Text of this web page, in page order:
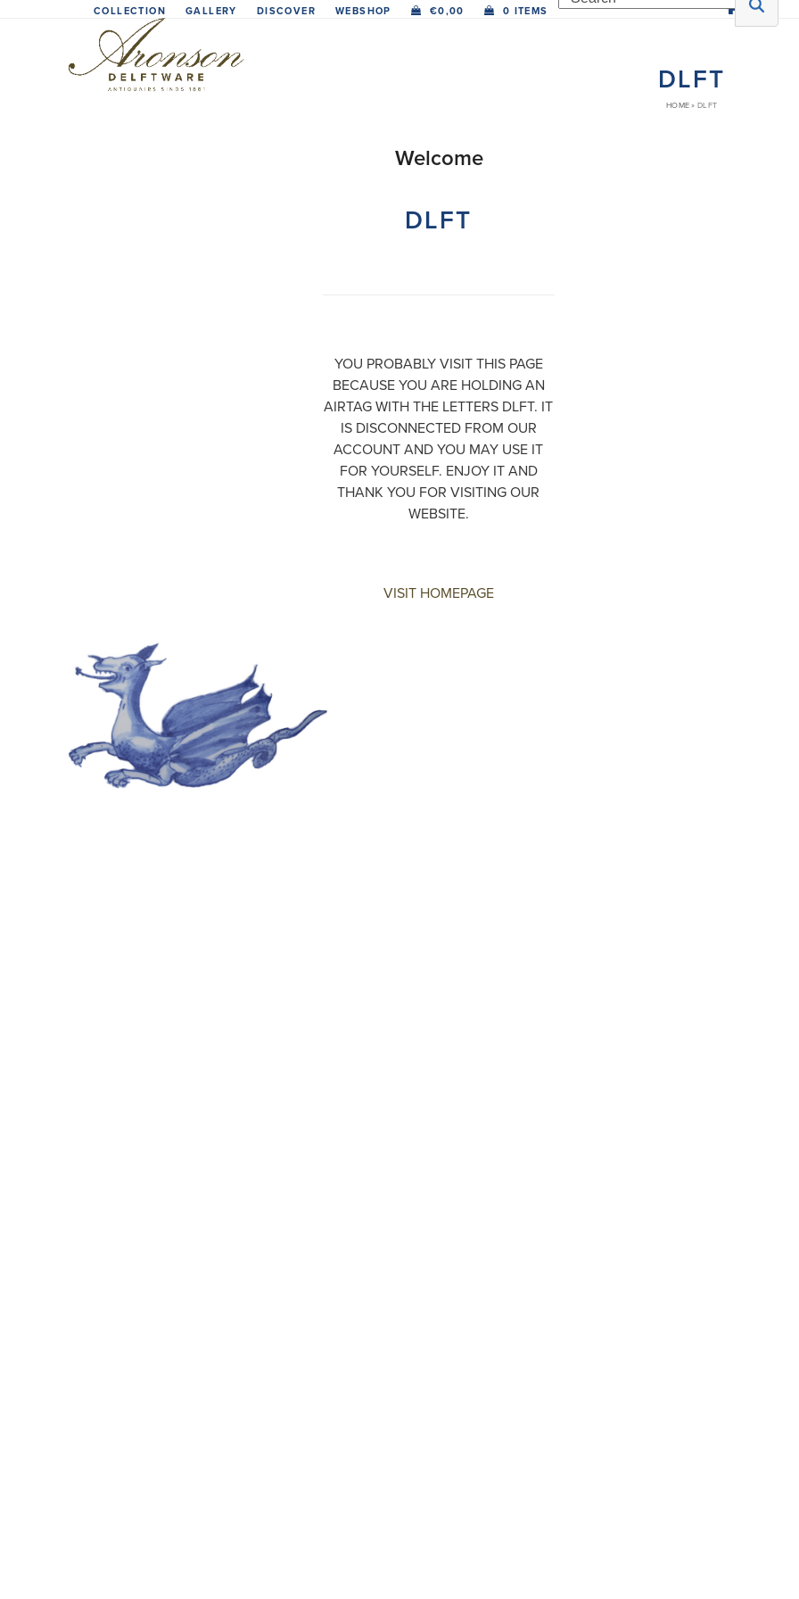
COLLECTION GALLERY DISCOVER WEBSHOP €0,00 0 ITEMS
DLFT
HOME»DLFT
Welcome
Bien
DLFT
YOU PROBABLY VISIT THIS PAGE
BECAUSE YOU ARE HOLDING AN
AIRTAG WITH THE LETTERS DLFT. IT
IS DISCONNECTED FROM OUR
ACCOUNT AND YOU MAY USE IT
FOR YOURSELF. ENJOY IT AND
THANK YOU FOR VISITING OUR
WEBSITE.
VISIT HOMEPAGE